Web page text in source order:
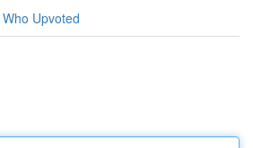
Who Upvoted